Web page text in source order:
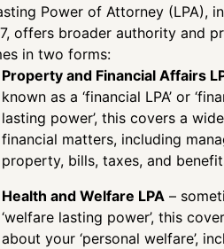
Power of Attorney (LPA),
offers broader authority and
in two forms:
Property and Financial Affairs
known as a ‘financial LPA’ or
lasting power’, this covers a
financial matters, including
property, bills, taxes, and
Health and Welfare LPA –
‘welfare lasting power’, this
about your ‘personal welfare’,